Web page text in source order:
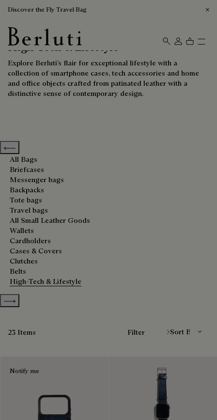
Discover the Fly Travel Bag
Berluti homepage
High-Tech & Lifestyle
Explore Berluti’s flair for exceptional lifestyle with a
collection of smartphone cases, tech accessories and home
and office objects crafted from patinated leather with a
distinctive sense of contemporary design.
Previous categories
All Bags
Briefcases
Messenger bags
Backpacks
Tote bags
Travel bags
All Small Leather Goods
Wallets
Cardholders
Cases & Covers
Clutches
Belts
High-Tech & Lifestyle
Show more categories
23 Items Filter
Notify me